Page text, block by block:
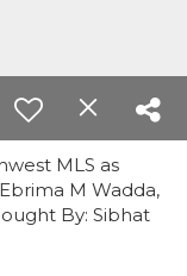
MLS as
M Wadda,
By: Sibhat